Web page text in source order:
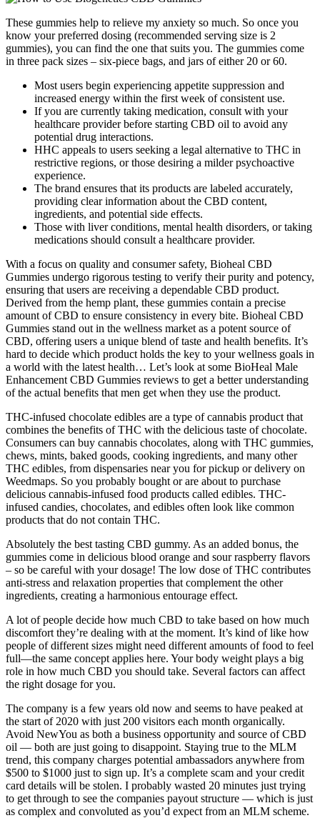
These gummies help to relieve my anxiety so much. So once you
know your preferred dosing (recommended serving size is 2
gummies), you can find the one that suits you. The gummies come
in three pack sizes – six-piece bags, and jars of either 20 or 60.
Most users begin experiencing appetite suppression and
increased energy within the first week of consistent use.
If you are currently taking medication, consult with your
healthcare provider before starting CBD oil to avoid any
potential drug interactions.
HHC appeals to users seeking a legal alternative to THC in
restrictive regions, or those desiring a milder psychoactive
experience.
The brand ensures that its products are labeled accurately,
providing clear information about the CBD content,
ingredients, and potential side effects.
Those with liver conditions, mental health disorders, or taking
medications should consult a healthcare provider.
With a focus on quality and consumer safety, Bioheal CBD
Gummies undergo rigorous testing to verify their purity and potency,
ensuring that users are receiving a dependable CBD product.
Derived from the hemp plant, these gummies contain a precise
amount of CBD to ensure consistency in every bite. Bioheal CBD
Gummies stand out in the wellness market as a potent source of
CBD, offering users a unique blend of taste and health benefits. It’s
hard to decide which product holds the key to your wellness goals in
a world with the latest health… Let’s look at some BioHeal Male
Enhancement CBD Gummies reviews to get a better understanding
of the actual benefits that men get when they use the product.
THC-infused chocolate edibles are a type of cannabis product that
combines the benefits of THC with the delicious taste of chocolate.
Consumers can buy cannabis chocolates, along with THC gummies,
chews, mints, baked goods, cooking ingredients, and many other
THC edibles, from dispensaries near you for pickup or delivery on
Weedmaps. So you probably bought or are about to purchase
delicious cannabis-infused food products called edibles. THC-
infused candies, chocolates, and edibles often look like common
products that do not contain THC.
Absolutely the best tasting CBD gummy. As an added bonus, the
gummies come in delicious blood orange and sour raspberry flavors
– so be careful with your dosage! The low dose of THC contributes
anti-stress and relaxation properties that complement the other
ingredients, creating a harmonious entourage effect.
A lot of people decide how much CBD to take based on how much
discomfort they’re dealing with at the moment. It’s kind of like how
people of different sizes might need different amounts of food to feel
full—the same concept applies here. Your body weight plays a big
role in how much CBD you should take. Several factors can affect
the right dosage for you.
The company is a few years old now and seems to have peaked at
the start of 2020 with just 200 visitors each month organically.
Avoid NewYou as both a business opportunity and source of CBD
oil — both are just going to disappoint. Staying true to the MLM
trend, this company charges potential ambassadors anywhere from
$500 to $1000 just to sign up. It’s a complete scam and your credit
card details will be stolen. I probably wasted 20 minutes just trying
to get through to see the companies payout structure — which is just
as complex and convoluted as you’d expect from an MLM scheme.